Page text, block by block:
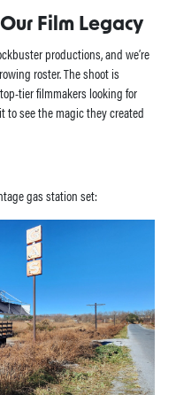
Film Legacy
productions, and we’re
roster. The shoot is
tier filmmakers looking for
to see the magic they created
gas station set: